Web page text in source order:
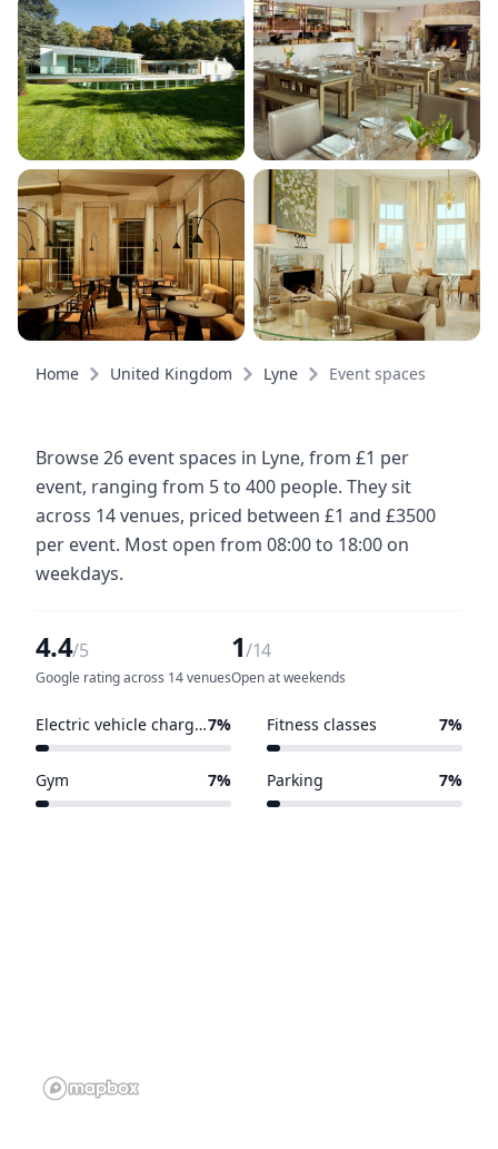
Home United Kingdom Lyne Event spaces
Browse 26 event spaces in Lyne, from £1 per
event, ranging from 5 to 400 people. They sit
across 14 venues, priced between £1 and £3500
per event. Most open from 08:00 to 18:00 on
weekdays.
4.4/5
Google rating across 14 venues
1/14
Open at weekends
Electric vehicle charging points7% Fitness classes 7%
Gym 7% Parking 7%